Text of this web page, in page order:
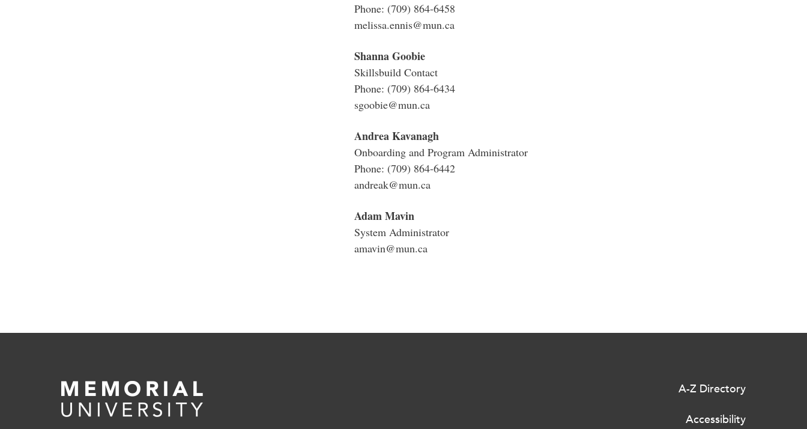
Phone: (709) 864-6458
melissa.ennis@mun.ca
Shanna Goobie
Skillsbuild Contact
Phone: (709) 864-6434
sgoobie@mun.ca
Andrea Kavanagh
Onboarding and Program Administrator
Phone: (709) 864-6442
andreak@mun.ca
Adam Mavin
System Administrator
amavin@mun.ca
A-Z Directory
Accessibility